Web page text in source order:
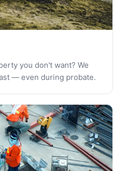
you don't want? We
— even during probate.